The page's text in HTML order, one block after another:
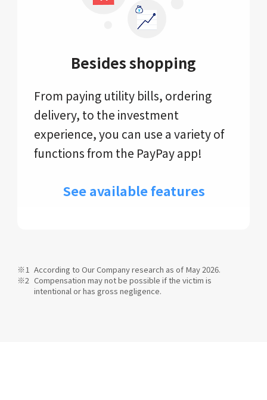
Besides shopping
From paying utility bills, ordering
delivery, to the investment
experience, you can use a variety of
functions from the PayPay app!
See available features
According to Our Company research as of May 2026.
Compensation may not be possible if the victim is
intentional or has gross negligence.